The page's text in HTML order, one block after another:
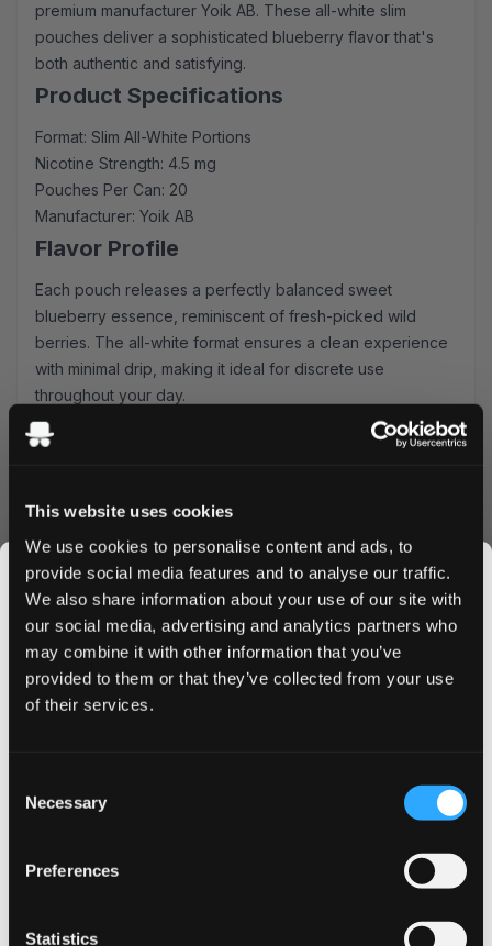
This website uses cookies
We use cookies to personalise content and ads, to
provide social media features and to analyse our traffic.
We also share information about your use of our site with
our social media, advertising and analytics partners who
may combine it with other information that you’ve
provided to them or that they’ve collected from your use
of their services.
Selection
Necessary
Preferences
Statistics
premium manufacturer Yoik AB. These all-white slim
pouches deliver a sophisticated blueberry flavor that's
both authentic and satisfying.
Product Specifications
Format: Slim All-White Portions
Nicotine Strength: 4.5 mg
Pouches Per Can: 20
Manufacturer: Yoik AB
Flavor Profile
Each pouch releases a perfectly balanced sweet
blueberry essence, reminiscent of fresh-picked wild
berries. The all-white format ensures a clean experience
with minimal drip, making it ideal for discrete use
throughout your day.
Quality & Performance
nicotine delivery without compromising on comfort. The
4.5 mg nicotine strength offers a moderate buzz that's
perfect for both experienced users and those
transitioning from traditional tobacco products.
Ordering Benefits
Fast shipping to UK & EU addresses
Bulk order discounts available
pricing and swift delivery service. Buy in bulk to maximize
blueberry nicotine pouches. Place your order now and
JOIN THE
SNUSDADDY CLUB
Get first access to fresh drops, hot deals, flavor
tips and and the latest Snusdaddy news.